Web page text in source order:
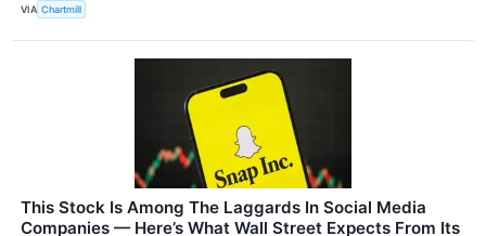
VIA Chartmill
This Stock Is Among The Laggards In Social Media
Companies — Here’s What Wall Street Expects From Its